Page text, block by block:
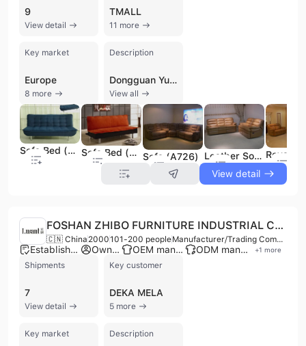
9
View detail
TMALL
11 more
Key market
Europe
8 more
Description
Dongguan Yuanzong Furniture Co., Ltd. is a prominent large-scale manufacturer and exporter specializing in high-end upholstered and solid wood furniture. Established in 1992 and headquartered in Dalingshan Town, Dongguan, the company operates a modern 60,000 square meter production facility and employs between 300 and 500 skilled professionals. As an executive director unit of the China Furniture Association, the company has established itself as a leader in the industry with a focus on scientific administration and quality design. The company's extensive product portfolio is centered around its core brands, "ROYAL CENTURY" and "AITIBO," which feature professional-grade genuine leather and fabric sofas. Their diverse offerings include modern sofa series such as 'Jazz Villa' and 'YZcasa,' as well as recliners, sofa beds, chaise lounges, and sectional sofas. Beyond seating, the company manufactures solid wood integrated home furnishings, including coffee tables, dining chairs, and knock-down (K/D) furniture. Recent expansions in their catalog include outdoor furniture such as pergolas, aluminum tables, and benches. Dongguan Yuanzong Furniture is ISO 9001:2000 certified and has been recognized with the "Recommended Environment Protection Furniture" award. With over 30 years of experience and a strong OEM capability, the company maintains a robust international presence, exporting to over 30 countries across North America, Europe, the Middle East, and Southeast Asia. They serve a prestigious global clientele, including major US-based retailers and distributors, supported by an annual turnover exceeding 6 million USD.
View all
Sofa Bed (F05) Sofa Bed (F117) Sofa (A726)
Leather Sofa (A735)
View detail
FOSHAN ZHIBO FURNITURE INDUSTRIAL CO., LTD.
🇨🇳 China 2000101-200 people Manufacturer/Trading Company
Established brand Own brand OEM manufacturer ODM manufacturer +1 more
Shipments
7
View detail
Key customer
DEKA MELA
5 more
Key market Description